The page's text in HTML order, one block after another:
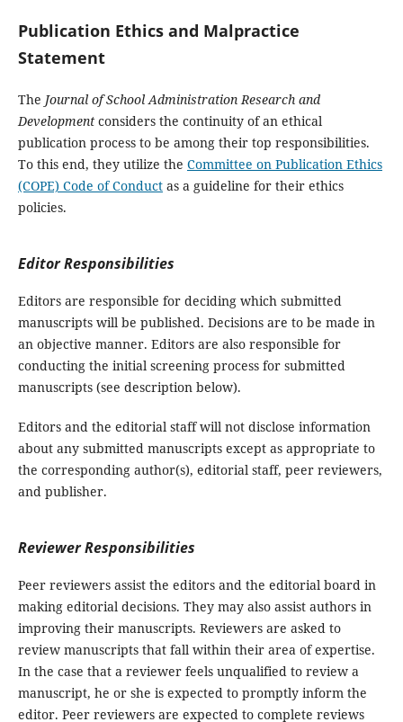
Publication Ethics and Malpractice
Statement
The Journal of School Administration Research and
Developmentconsiders the continuity of an ethical
publication process to be among their top responsibilities.
To this end, they utilize the Committee on Publication Ethics
(COPE) Code of Conductas a guideline for their ethics
policies.
Editor Responsibilities
Editors are responsible for deciding which submitted
manuscripts will be published. Decisions are to be made in
an objective manner. Editors are also responsible for
conducting the initial screening process for submitted
manuscripts (see description below).
Editors and the editorial staff will not disclose information
about any submitted manuscripts except as appropriate to
the corresponding author(s), editorial staff, peer reviewers,
and publisher.
Reviewer Responsibilities
Peer reviewers assist the editors and the editorial board in
making editorial decisions. They may also assist authors in
improving their manuscripts. Reviewers are asked to
review manuscripts that fall within their area of expertise.
In the case that a reviewer feels unqualified to review a
manuscript, he or she is expected to promptly inform the
editor. Peer reviewers are expected to complete reviews